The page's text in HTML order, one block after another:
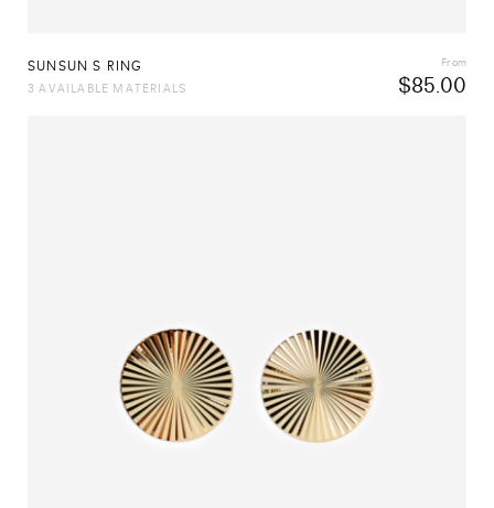
SUNSUN S RING
$85.00
From
3 AVAILABLE MATERIALS